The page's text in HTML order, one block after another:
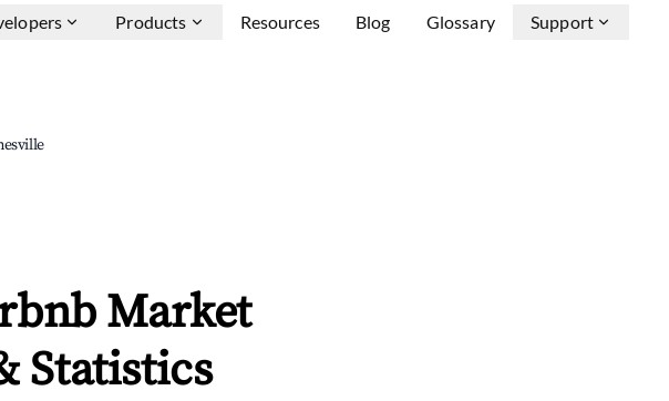
Products Resources Blog Glossary Support
Market
Statistics